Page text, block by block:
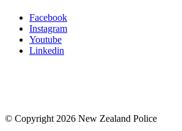
Facebook
Instagram
Youtube
Linkedin
© Copyright 2026 New Zealand Police